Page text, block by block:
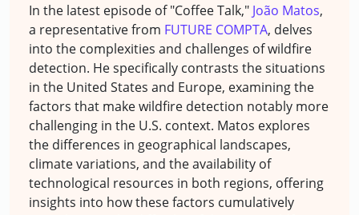
In the latest episode of "Coffee Talk," João Matos,
a representative from FUTURE COMPTA, delves
into the complexities and challenges of wildfire
detection. He specifically contrasts the situations
in the United States and Europe, examining the
factors that make wildfire detection notably more
challenging in the U.S. context. Matos explores
the differences in geographical landscapes,
climate variations, and the availability of
technological resources in both regions, offering
insights into how these factors cumulatively